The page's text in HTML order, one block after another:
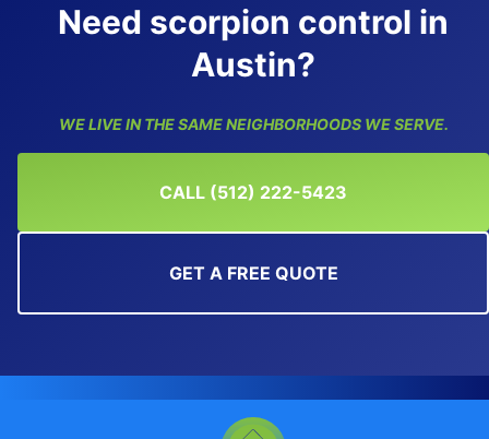
Need scorpion control in
Austin?
WE LIVE IN THE SAME NEIGHBORHOODS WE SERVE.
CALL (512) 222-5423
GET A FREE QUOTE